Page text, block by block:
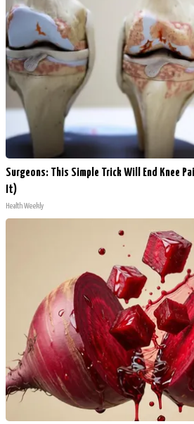
Surgeons: This Simple Trick Will End Knee
It)
Health Weekly